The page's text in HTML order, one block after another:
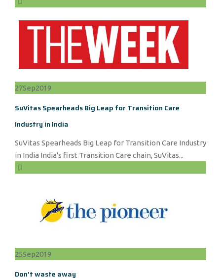
27Sep2019
SuVitas Spearheads Big Leap for Transition Care
Industry in India
SuVitas Spearheads Big Leap for Transition Care Industry
in India India's first Transition Care chain, SuVitas...
25Sep2019
Don’t waste away